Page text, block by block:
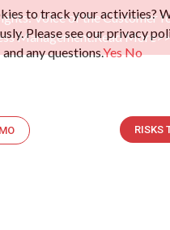
Voice of the Customer
Management.Read More>>
RISKS
to track your activities?
Please see our privacy
and any questions.YesNo